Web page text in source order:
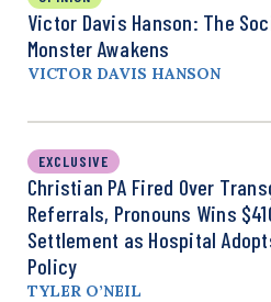
Victor Davis Hanson: The
Monster Awakens
VICTOR DAVIS HANSON
EXCLUSIVE
Christian PA Fired Over
Referrals, Pronouns Wins
Settlement as Hospital
Policy
TYLER O’NEIL